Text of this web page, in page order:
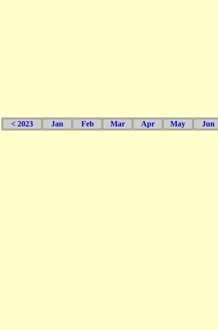
< 2023 Jan Feb Mar Apr May Jun